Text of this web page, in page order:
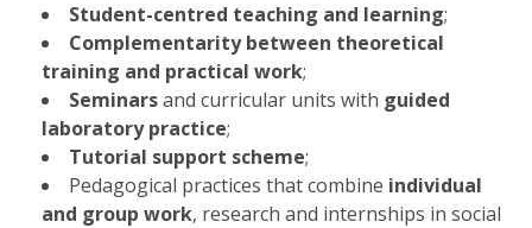
Student-centred teaching and learning;
Complementarity between theoretical
training and practical work;
Seminarsand curricular units with guided
laboratory practice;
Tutorial support scheme;
Pedagogical practices that combine individual
and group work, research and internships in social